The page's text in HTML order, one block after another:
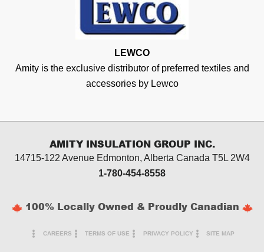
LEWCO
Amity is the exclusive distributor of preferred textiles and
accessories by Lewco
AMITY INSULATION GROUP INC.
14715-122 Avenue Edmonton, Alberta Canada T5L 2W4
1-780-454-8558
100% Locally Owned & Proudly Canadian
CAREERS TERMS OF USE PRIVACY POLICY SITE MAP